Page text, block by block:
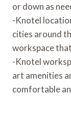
or down as
-Knotel
cities around
workspace
-Knotel
art amenities
comfortable